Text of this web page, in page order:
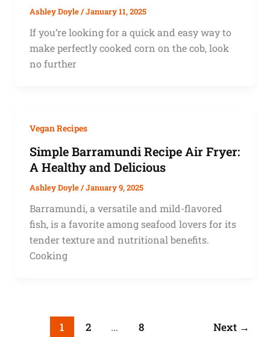
Ashley Doyle/January 11, 2025
If you’re looking for a quick and easy way to
make perfectly cooked corn on the cob, look
no further
Vegan Recipes
Simple Barramundi Recipe Air Fryer:
A Healthy and Delicious
Ashley Doyle/January 9, 2025
Barramundi, a versatile and mild-flavored
fish, is a favorite among seafood lovers for its
tender texture and nutritional benefits.
Cooking
1 2 … 8 Next →